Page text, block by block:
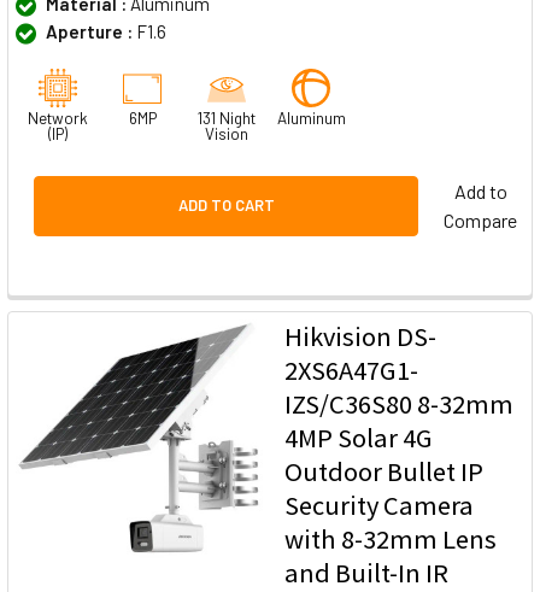
Aperture : F1.6
Network
(IP)
6MP
131 Night
Vision
Aluminum
ADD TO CART
Add to
Compare
Hikvision DS-
2XS6A47G1-
IZS/C36S80 8-32mm
4MP Solar 4G
Outdoor Bullet IP
Security Camera
with 8-32mm Lens
and Built-In IR